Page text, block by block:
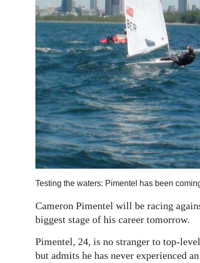
Podcast
Classifieds
Obituaries
Weather
Digital
edition
Change
Testing the waters: Pimentel has been
Cameron Pimentel will be racing
biggest stage of his career tomorrow.
Pimentel, 24, is no stranger to top-
but admits he has never experienced